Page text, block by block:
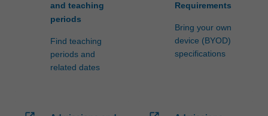
and teaching
periods
Find teaching
periods and
related dates
Requirements
Bring your own
device (BYOD)
specifications